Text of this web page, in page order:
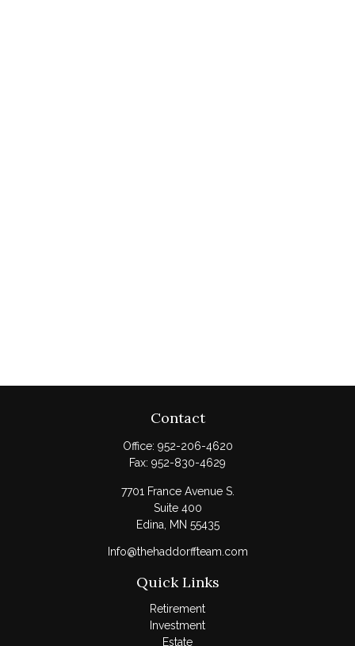
Contact
Office: 952-206-4620
Fax: 952-830-4629
7701 France Avenue S.
Suite 400
Edina,
MN 55435
Info@thehaddorffteam.com
Quick Links
Retirement
Investment
Estate